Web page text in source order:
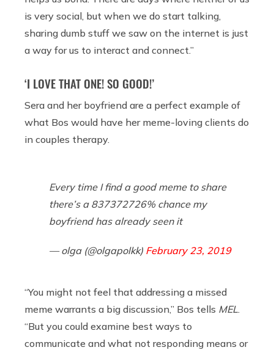
is very social, but when we do start talking,
sharing dumb stuff we saw on the internet is just
a way for us to interact and connect.”
‘I LOVE THAT ONE! SO GOOD!’
Sera and her boyfriend are a perfect example of
what Bos would have her meme-loving clients do
in couples therapy.
Every time I find a good meme to share
there’s a 837372726% chance my
boyfriend has already seen it
— olga (@olgapolkk) February 23, 2019
“You might not feel that addressing a missed
meme warrants a big discussion,” Bos tells MEL.
“But you could examine best ways to
communicate and what not responding means or